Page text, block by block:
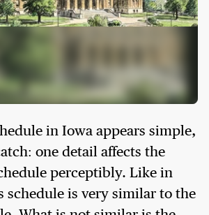
in Iowa appears simple,
one detail affects the
perceptibly. Like in
schedule is very similar to the